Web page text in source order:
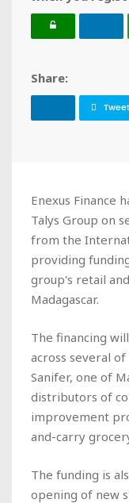
Share:
Tweet
Enexus Finance
Talys Group on
from the
providing
group's retail
Madagascar.
The financing
across several
Sanifer, one of
distributors of
improvement
and-carry
The funding is
opening of new